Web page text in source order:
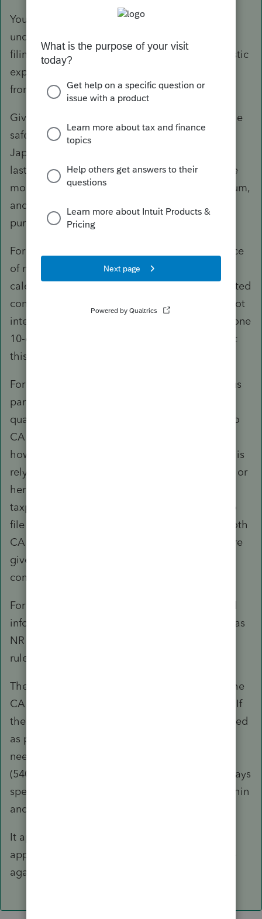
You do not have to wait until all the conditions
under the safe harbor rule are satisfied before
filing a return. There must, however, be a realistic
expectation that all the conditions will be met
from the get-go.
Given you are considering the application of the
safe harbor rule, I presume the taxpayers are in
Japan for an employment-related contract that
lasts at least 546 consecutive days, do not have
more than $200k in intangible income per annum,
and are not away from CA with a principal
purpose of avoiding income tax.
For the purpose of the safe harbor rule, presence
of no more than 45 days in CA during any
calendar year covered by the employment-related
contract would be considered temporary and not
interrupt the 546-day period - if they had only one
10-day trip to CA in 2017, they would have met
this requirement.
For 2016, assuming what I stated in the previous
paragraphs are correct, the taxpayer should
qualify as a part-year resident and be taxable to
CA only for the period of residency. You may,
however, need to consider whether the spouse is
relying on the taxpayer's employment contract or
her own to determine not only her (and the
taxpayer's) CA residency period but whether to
file MFJ or MFS (which must be the same for both
CA and Fed) and consider the total tax exposure
given CA does not conform to §911 and is a
community property state.
For 2017, it would appear, based on the limited
information available, that they should qualify as
NR for CA tax purposes under the safe harbor
rule.
There is nothing special you'd need to do on the
CA return with respect to the safe harbor rule. If
the taxpayer (and the spouse) is/are to be treated
as part-year resident(s) for 2016, they will only
need to file CA-540NR with a Schedule CA
(540NR) to report their period(s) of residency, days
spent in CA, etc. along with income earned within
and without CA.
It appears you may not fully understand the
application and may like to read up on the rule
again in more details.